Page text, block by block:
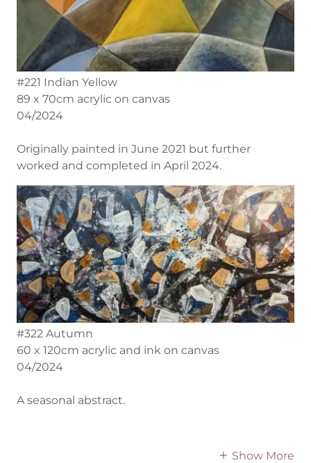
#221 Indian Yellow
89 x 70cm acrylic on canvas
04/2024
Originally painted in June 2021 but further
worked and completed in April 2024.
#322 Autumn
60 x 120cm acrylic and ink on canvas
04/2024
A seasonal abstract.
Show More